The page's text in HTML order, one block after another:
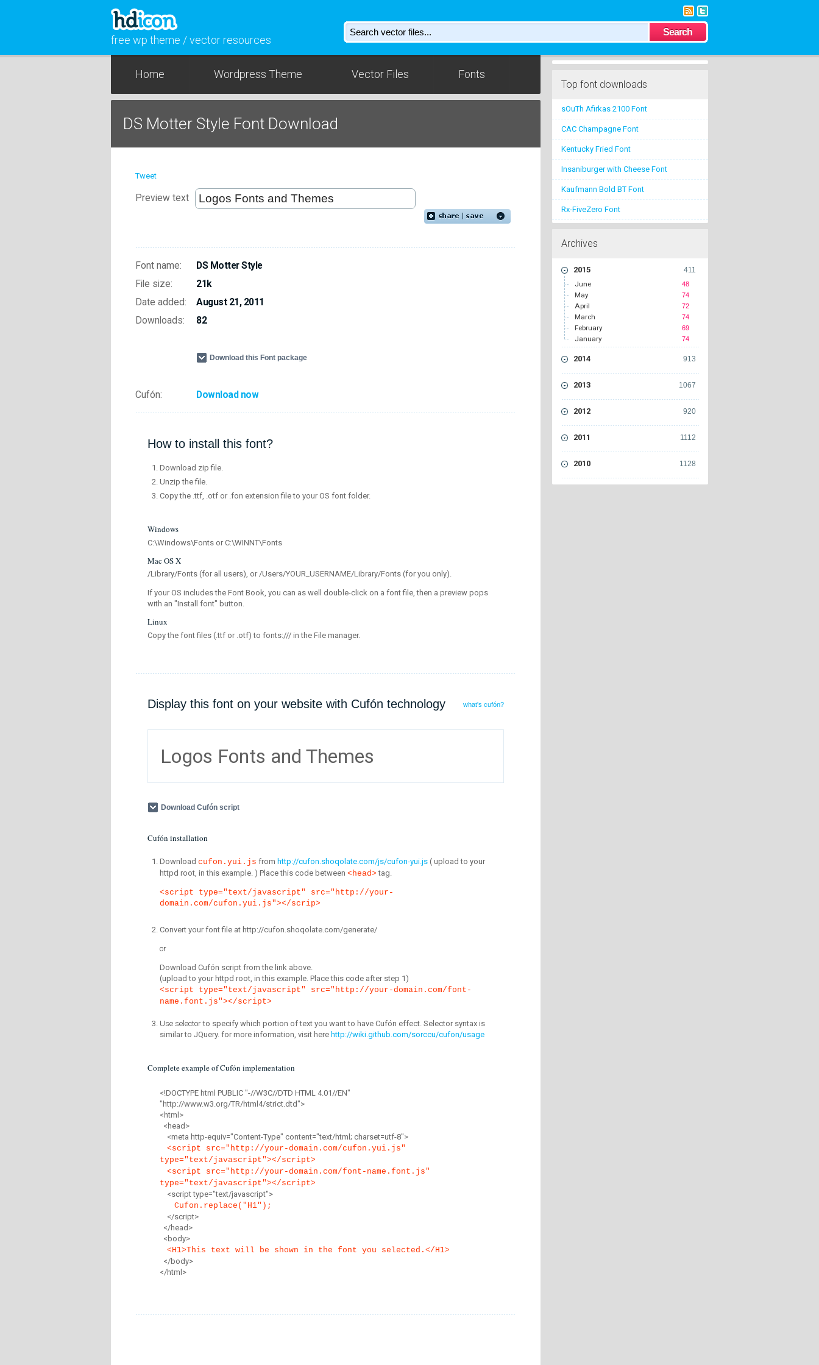
free wp theme / vector resources
Home Wordpress Theme Vector Files Fonts
DS Motter Style Font Download
Tweet
Preview text
Font name:
DS Motter Style
File size:
21k
Date added:
August 21, 2011
Downloads:
82
Download this Font package
Cufón: Download now
How to install this font?
Download zip file.
Unzip the file.
Copy the .ttf, .otf or .fon extension file to your OS font folder.
Windows
C:\Windows\Fonts or C:\WINNT\Fonts
Mac OS X
/Library/Fonts (for all users), or /Users/YOUR_USERNAME/Library/Fonts (for you only).
If your OS includes the Font Book, you can as well double-click on a font file, then a preview pops
with an "Install font" button.
Linux
Copy the font files (.ttf or .otf) to fonts:/// in the File manager.
Display this font on your website with Cufón technology what's cufón?
Logos Fonts and Themes
Download Cufón script
Cufón installation
Download cufon.yui.js from http://cufon.shoqolate.com/js/cufon-yui.js ( upload to your
httpd root, in this example. ) Place this code between <head> tag.
<script type="text/javascript" src="http://your-
domain.com/cufon.yui.js"></scrip>
Convert your font file at http://cufon.shoqolate.com/generate/
or
Download Cufón script from the link above.
(upload to your httpd root, in this example. Place this code after step 1)
<script type="text/javascript" src="http://your-domain.com/font-
name.font.js"></script>
Use selectorto specify which portion of text you want to have Cufón effect. Selector syntax is
similar to JQuery. for more information, visit here http://wiki.github.com/sorccu/cufon/usage
Complete example of Cufón implementation
<!DOCTYPE html PUBLIC "-//W3C//DTD HTML 4.01//EN"
"http://www.w3.org/TR/html4/strict.dtd">
<html>
<head>
<meta http-equiv="Content-Type" content="text/html; charset=utf-8">
<script src="http://your-domain.com/cufon.yui.js"
type="text/javascript"></script>
<script src="http://your-domain.com/font-name.font.js"
type="text/javascript"></script>
<script type="text/javascript">
Cufon.replace("H1");
</script>
</head>
<body>
<H1>This text will be shown in the font you selected.</H1>
</body>
</html>
Top font downloads
sOuTh Afirkas 2100 Font
CAC Champagne Font
Kentucky Fried Font
Insaniburger with Cheese Font
Kaufmann Bold BT Font
Rx-FiveZero Font
Archives
411
2015
48
June
74
May
72
April
74
March
69
February
74
January
913
2014
1067
2013
920
2012
1112
2011
1128
2010